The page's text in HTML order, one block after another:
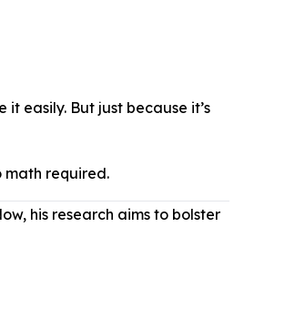
easily. But just because it’s
math required.
his research aims to bolster